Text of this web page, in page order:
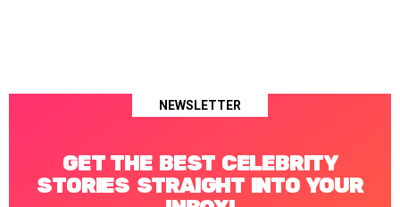
NEWSLETTER
GET THE BEST CELEBRITY
STORIES STRAIGHT INTO YOUR